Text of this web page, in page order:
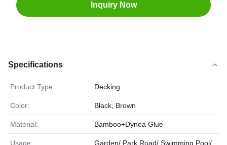
Inquiry Now
Specifications
Product Type: Decking
Color: Black, Brown
Material: Bamboo+Dynea Glue
Usage:
Garden/ Park Road/ Swimming Pool/